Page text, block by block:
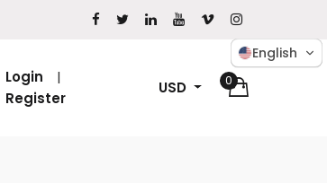
Login
Register
USD 0
English